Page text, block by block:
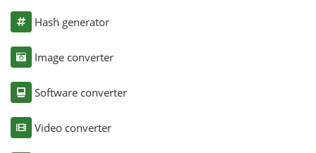
Hash generator
Image converter
Software converter
Video converter